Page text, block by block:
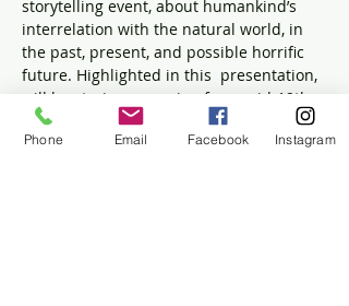
storytelling event, about humankind’s
interrelation with the natural world, in
the past, present, and possible horrific
future. Highlighted in this  presentation,
will be stories, spanning from mid-19th
century to mid 20th century, from
Harriett Prescott Spofford, Daphne Du
Phone Email Facebook Instagram